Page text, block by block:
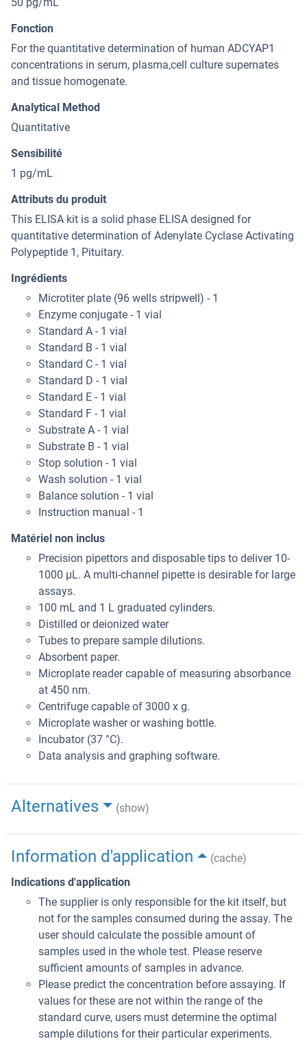
Fonction
For the quantitative determination of human ADCYAP1
concentrations in serum, plasma,cell culture supernates
and tissue homogenate.
Analytical Method
Quantitative
Sensibilité
1 pg/mL
Attributs du produit
This ELISA kit is a solid phase ELISA designed for
quantitative determination of Adenylate Cyclase Activating
Polypeptide 1, Pituitary.
Ingrédients
Microtiter plate (96 wells stripwell) - 1
Enzyme conjugate - 1 vial
Standard A - 1 vial
Standard B - 1 vial
Standard C - 1 vial
Standard D - 1 vial
Standard E - 1 vial
Standard F - 1 vial
Substrate A - 1 vial
Substrate B - 1 vial
Stop solution - 1 vial
Wash solution - 1 vial
Balance solution - 1 vial
Instruction manual - 1
Matériel non inclus
Precision pipettors and disposable tips to deliver 10-
1000 μL. A multi-channel pipette is desirable for large
assays.
100 mL and 1 L graduated cylinders.
Distilled or deionized water
Tubes to prepare sample dilutions.
Absorbent paper.
Microplate reader capable of measuring absorbance
at 450 nm.
Centrifuge capable of 3000 x g.
Microplate washer or washing bottle.
Incubator (37 °C).
Data analysis and graphing software.
Alternatives (show)
Information d'application
(cache)
Indications d'application
The supplier is only responsible for the kit itself, but
not for the samples consumed during the assay. The
user should calculate the possible amount of
samples used in the whole test. Please reserve
sufficient amounts of samples in advance.
Please predict the concentration before assaying. If
values for these are not within the range of the
standard curve, users must determine the optimal
sample dilutions for their particular experiments.